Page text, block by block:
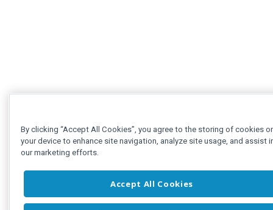
By clicking “Accept All Cookies”, you agree to the storing of cookies
your device to enhance site navigation, analyze site usage, and assist
our marketing efforts.
Accept All Cookies